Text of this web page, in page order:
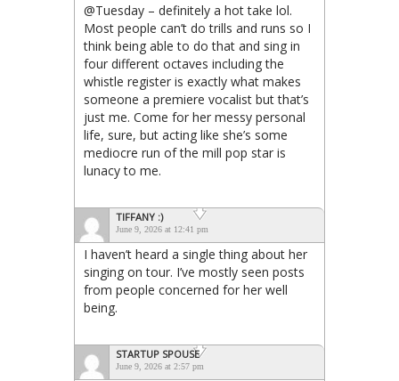
@Tuesday – definitely a hot take lol.
Most people can’t do trills and runs so I
think being able to do that and sing in
four different octaves including the
whistle register is exactly what makes
someone a premiere vocalist but that’s
just me. Come for her messy personal
life, sure, but acting like she’s some
mediocre run of the mill pop star is
lunacy to me.
TIFFANY :)
June 9, 2026 at 12:41 pm
I haven’t heard a single thing about her
singing on tour. I’ve mostly seen posts
from people concerned for her well
being.
STARTUP SPOUSE
June 9, 2026 at 2:57 pm